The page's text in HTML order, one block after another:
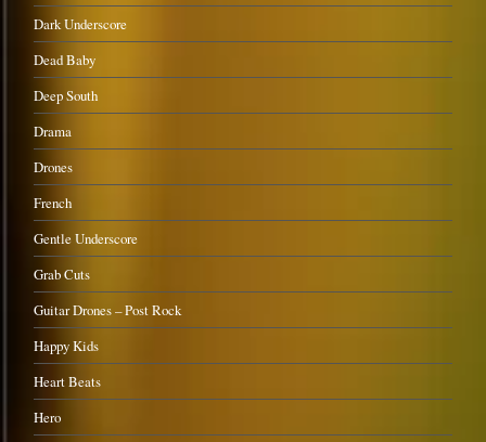
Dark Underscore
Dead Baby
Deep South
Drama
Drones
French
Gentle Underscore
Grab Cuts
Guitar Drones – Post Rock
Happy Kids
Heart Beats
Hero